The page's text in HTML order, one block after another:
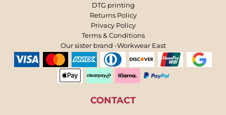
DTG printing
Returns Policy
Privacy Policy
Terms & Conditions
Our sister brand -Workwear East
CONTACT